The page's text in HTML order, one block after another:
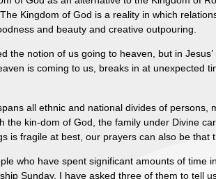
Kingdom of God is a reality in which
and beauty and creative outpouring.
the notion of us going to heaven, but in
is coming to us, breaks in at unexpected
all ethnic and national divides of persons,
the kin-dom of God, the family under Divine
is fragile at best, our prayers can also be that
who have spent significant amounts of time
Sunday, I have asked three of them to tell